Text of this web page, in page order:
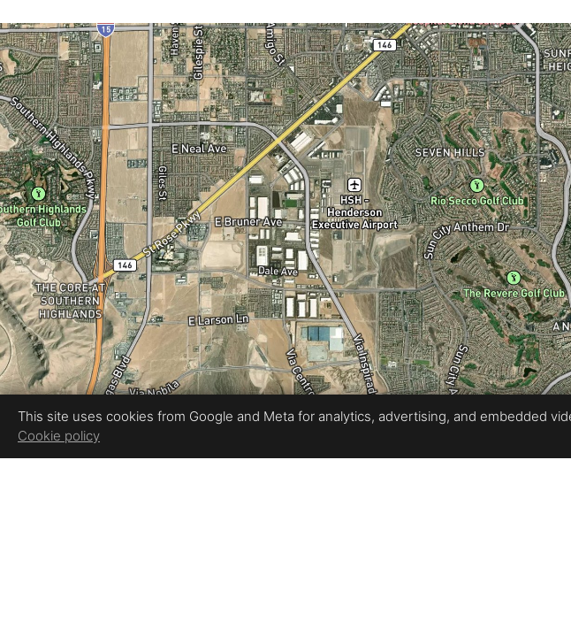
This site uses cookies from Google and Meta for analytics, advertising, and embedded
Cookie policy